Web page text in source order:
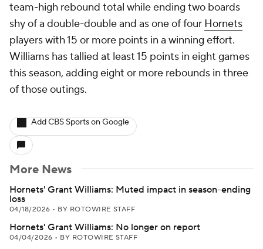
team-high rebound total while ending two boards
shy of a double-double and as one of four Hornets
players with 15 or more points in a winning effort.
Williams has tallied at least 15 points in eight games
this season, adding eight or more rebounds in three
of those outings.
Add CBS Sports on Google
More News
Hornets' Grant Williams: Muted impact in season-ending
loss
04/18/2026 • BY ROTOWIRE STAFF
Hornets' Grant Williams: No longer on report
04/04/2026 • BY ROTOWIRE STAFF